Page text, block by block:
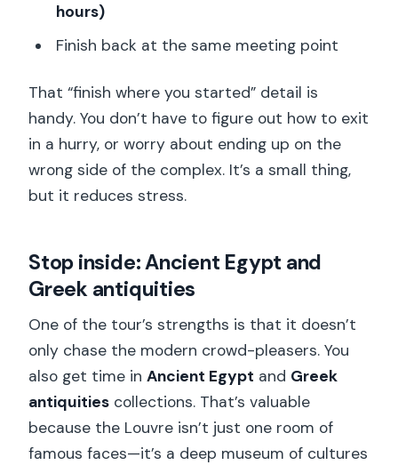
hours)
Finish back at the same meeting point
That “finish where you started” detail is
handy. You don’t have to figure out how to exit
in a hurry, or worry about ending up on the
wrong side of the complex. It’s a small thing,
but it reduces stress.
Stop inside: Ancient Egypt and
Greek antiquities
One of the tour’s strengths is that it doesn’t
only chase the modern crowd-pleasers. You
also get time inAncient Egypt and Greek
antiquities collections. That’s valuable
because the Louvre isn’t just one room of
famous faces—it’s a deep museum of cultures